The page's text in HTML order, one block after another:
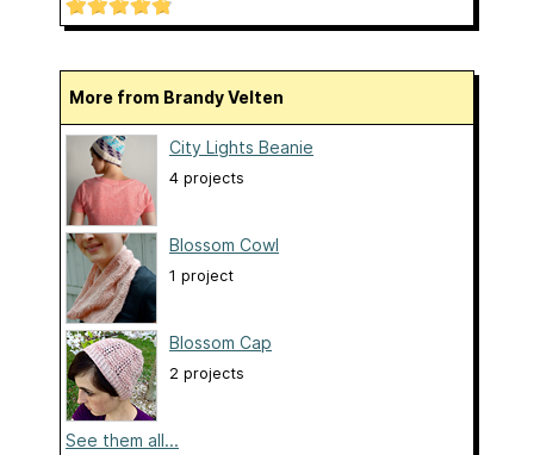
More from Brandy Velten
City Lights Beanie
4 projects
Blossom Cowl
1 project
Blossom Cap
2 projects
See them all...